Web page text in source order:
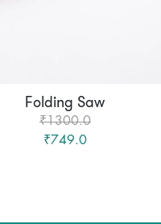
Folding Saw
₹1300.0
₹749.0